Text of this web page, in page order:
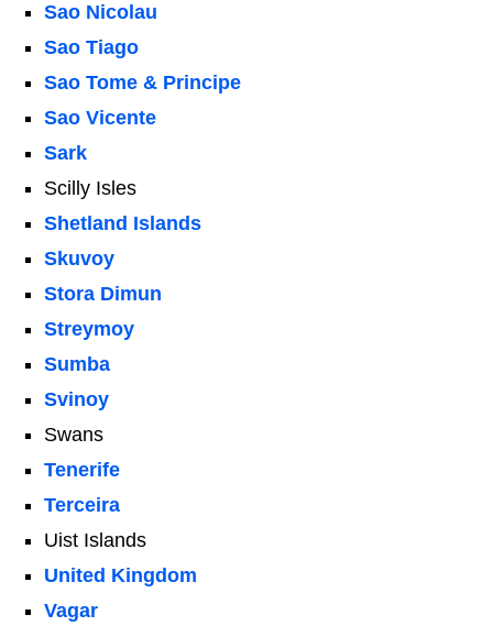
Sao Nicolau
Sao Tiago
Sao Tome & Principe
Sao Vicente
Sark
Scilly Isles
Shetland Islands
Skuvoy
Stora Dimun
Streymoy
Sumba
Svinoy
Swans
Tenerife
Terceira
Uist Islands
United Kingdom
Vagar